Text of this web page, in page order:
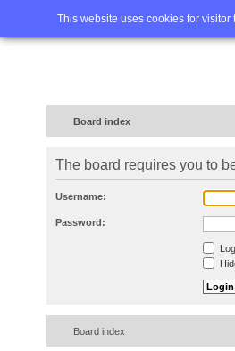
This website uses cookies for
Home
Board index
The board requires you to
Username:
Password:
Board index